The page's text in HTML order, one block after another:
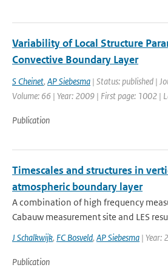
Variability of Local Structure
Convective Boundary Layer
S Cheinet, AP Siebesma | Status: published |
Volume: 66 | Year: 2009 | First page: 1002 |
Publication
Timescales and structures in
atmospheric boundary layer
A combination of high frequency
Cabauw measurement site and LES
J Schalkwijk, FC Bosveld, AP Siebesma | Year:
Publication